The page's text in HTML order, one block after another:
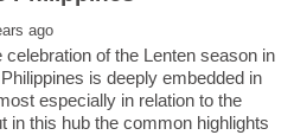
celebration of the Lenten season in
is deeply embedded in
especially in relation to the
in this hub the common highlights